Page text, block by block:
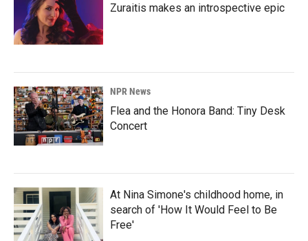
Zuraitis makes an introspective epic
NPR News
Flea and the Honora Band: Tiny Desk
Concert
At Nina Simone's childhood home, in
search of 'How It Would Feel to Be
Free'